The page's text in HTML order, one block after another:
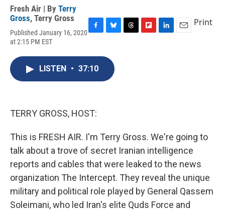
Fresh Air | By Terry
Gross, Terry Gross
Published January 16, 2020
at 2:15 PM EST
c
e
b
o
u
k
Print
LISTEN • 37:10
TERRY GROSS, HOST:
This is FRESH AIR. I'm Terry Gross. We're going to
talk about a trove of secret Iranian intelligence
reports and cables that were leaked to the news
organization The Intercept. They reveal the unique
military and political role played by General Qassem
Soleimani, who led Iran's elite Quds Force and